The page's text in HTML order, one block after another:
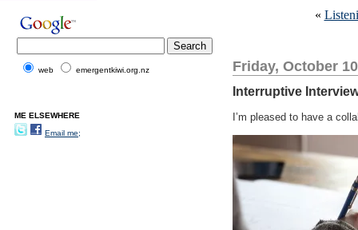
«
Friday, October
Interruptive
I’m pleased to have a
web emergentkiwi.org.nz
ME ELSEWHERE
Email me;